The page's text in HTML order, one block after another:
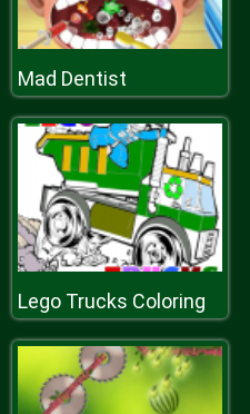
Mad Dentist
Lego Trucks Coloring